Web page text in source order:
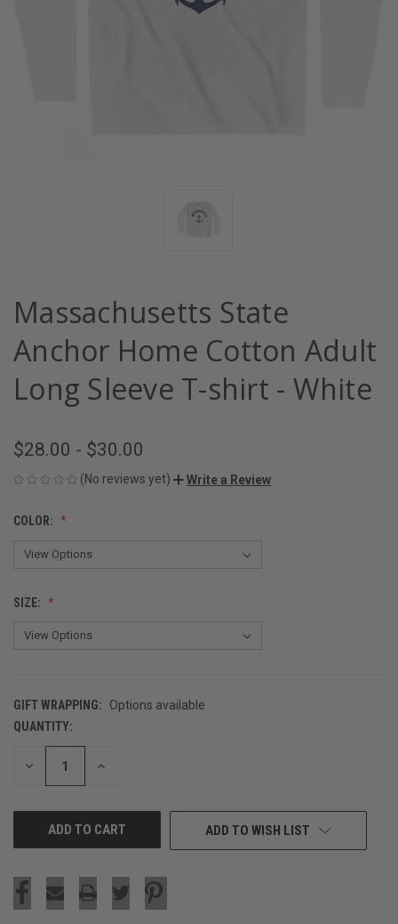
Massachusetts State
Anchor Home Cotton Adult
Long Sleeve T-shirt - White
$28.00 - $30.00
(No reviews yet) Write a Review
COLOR:
SIZE:
GIFT WRAPPING:
Options available
CURRENT
STOCK:
QUANTITY:
DECREASE INCREASE
ADD TO WISH LIST